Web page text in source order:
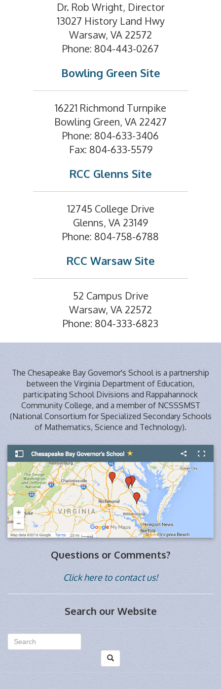
Dr. Rob Wright, Director
13027 History Land Hwy
Warsaw, VA 22572
Phone: 804-443-0267
Bowling Green Site
16221 Richmond Turnpike
Bowling Green, VA 22427
Phone: 804-633-3406
Fax: 804-633-5579
RCC Glenns Site
12745 College Drive
Glenns, VA 23149
Phone: 804-758-6788
RCC Warsaw Site
52 Campus Drive
Warsaw, VA 22572
Phone: 804-333-6823
The Chesapeake Bay Governor's School is a partnership
between the Virginia Department of Education,
participating School Divisions and Rappahannock
Community College, and a member of NCSSSMST
(National Consortium for Specialized Secondary Schools
of Mathematics, Science and Technology).
Questions or Comments?
Click here to contact us!
Search our Website